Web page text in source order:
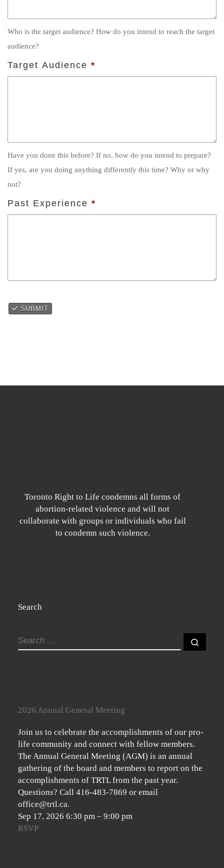
Who is the target audience? How do you intend to reach the target
audience?
Target Audience *
Have you done this before? If no, how do you intend to prepare?
If yes, are you doing anything differently this time? Why or why
not?
Past Experience *
SUBMIT
Toronto Right to Life condemns all forms of
abortion-related violence and will not
collaborate with groups or individuals who fail
to condemn such violence.
Search
SEARCH
2026 Annual General Meeting
Join us to celebrate the accomplishments of our pro-
life community and connect with fellow members.
The Annual General Meeting (AGM) is an annual
gathering of the board and members to report on the
accomplishments of TRTL from the past year.
Questions? Call 416-483-7869 or email
office@trtl.ca.
Sep 17, 2026 6:30 pm – 9:00 pm
RSVP